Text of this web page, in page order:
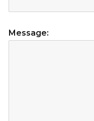
Message: